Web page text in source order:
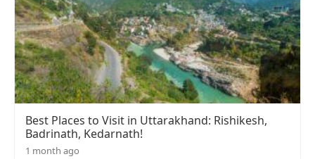
Best Places to Visit in Uttarakhand: Rishikesh,
Badrinath, Kedarnath!
1 month ago